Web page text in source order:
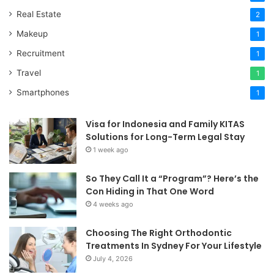
Real Estate 2
Makeup 1
Recruitment 1
Travel 1
Smartphones 1
Visa for Indonesia and Family KITAS
Solutions for Long-Term Legal Stay
1 week ago
So They Call It a “Program”? Here’s the
Con Hiding in That One Word
4 weeks ago
Choosing The Right Orthodontic
Treatments In Sydney For Your Lifestyle
July 4, 2026